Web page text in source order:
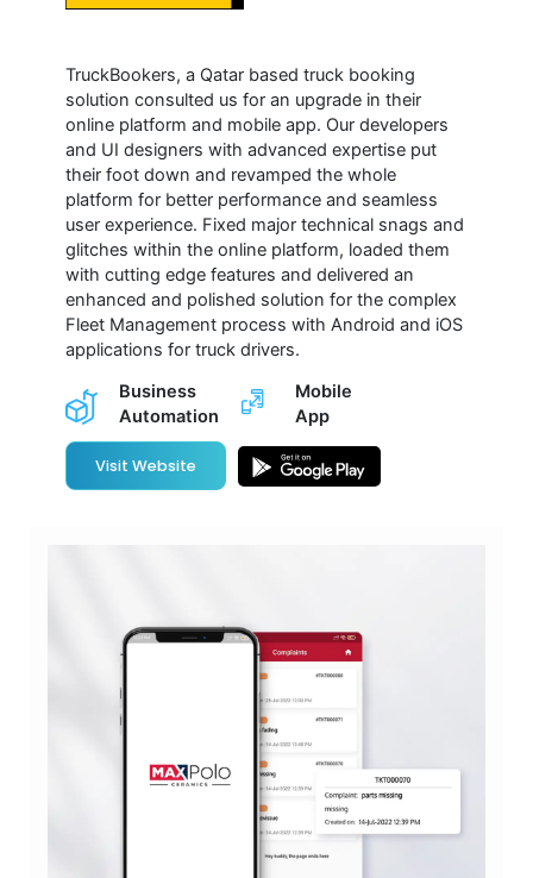
TruckBookers, a Qatar based truck booking
solution consulted us for an upgrade in their
online platform and mobile app. Our developers
and UI designers with advanced expertise put
their foot down and revamped the whole
platform for better performance and seamless
user experience. Fixed major technical snags and
glitches within the online platform, loaded them
with cutting edge features and delivered an
enhanced and polished solution for the complex
Fleet Management process with Android and iOS
applications for truck drivers.
Business
Automation
Mobile
App
Visit Website